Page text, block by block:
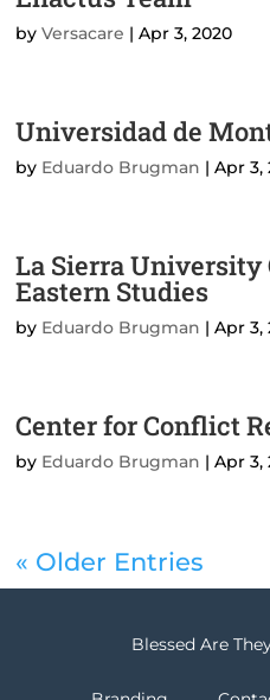
byVersacare |Apr 3, 2020
Universidad de
by Eduardo Brugman |Apr 3,
La Sierra University
Eastern Studies
by Eduardo Brugman |Apr 3,
Center for Conflict
by Eduardo Brugman |Apr 3,
« Older Entries
Blessed Are